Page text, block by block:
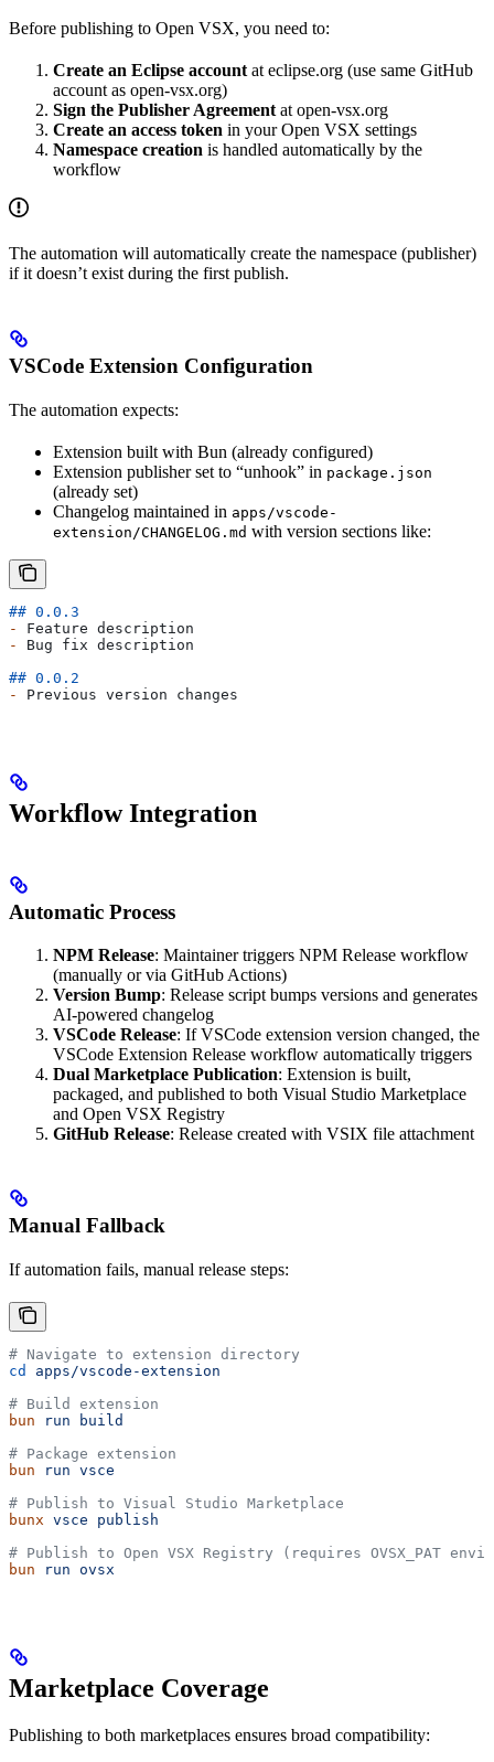
Before publishing to Open VSX, you need to:
Create an Eclipse account at eclipse.org (use same GitHub
account as open-vsx.org)
Sign the Publisher Agreement at open-vsx.org
Create an access token in your Open VSX settings
Namespace creation is handled automatically by the
workflow
The automation will automatically create the namespace (publisher)
if it doesn’t exist during the first publish.
VSCode Extension Configuration
The automation expects:
Extension built with Bun (already configured)
Extension publisher set to “unhook” in package.json
(already set)
Changelog maintained in apps/vscode-
extension/CHANGELOG.md with version sections like:
## 0.0.3
-
Feature description
-
Bug fix description
## 0.0.2
-
Previous version changes
Workflow Integration
Automatic Process
NPM Release: Maintainer triggers NPM Release workflow
(manually or via GitHub Actions)
Version Bump: Release script bumps versions and generates
AI-powered changelog
VSCode Release: If VSCode extension version changed, the
VSCode Extension Release workflow automatically triggers
Dual Marketplace Publication: Extension is built,
packaged, and published to both Visual Studio Marketplace
and Open VSX Registry
GitHub Release: Release created with VSIX file attachment
Manual Fallback
If automation fails, manual release steps:
# Navigate to extension directory
cd
apps/vscode-extension
# Build extension
bun run build
# Package extension
bun run vsce
# Publish to Visual Studio Marketplace
bunx vsce publish
# Publish to Open VSX Registry (requires OVSX_PAT
bun run ovsx
Marketplace Coverage
Publishing to both marketplaces ensures broad compatibility: